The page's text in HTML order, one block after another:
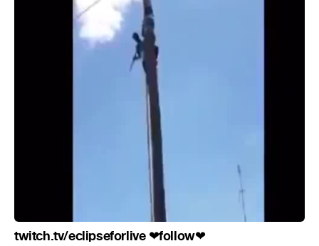
twitch.tv/eclipseforlive ❤️follow❤